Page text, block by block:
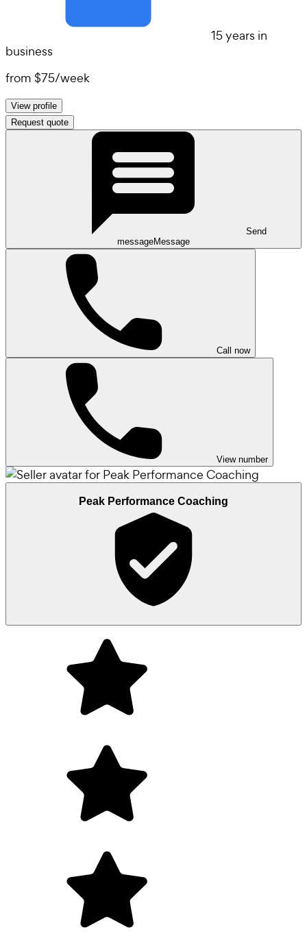
15 years in
business
from $75/week
View profile
Request quote
Send
messageMessage
Call now
View number
Peak Performance Coaching